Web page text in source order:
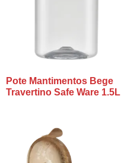
Pote Mantimentos Bege
Travertino Safe Ware 1.5L